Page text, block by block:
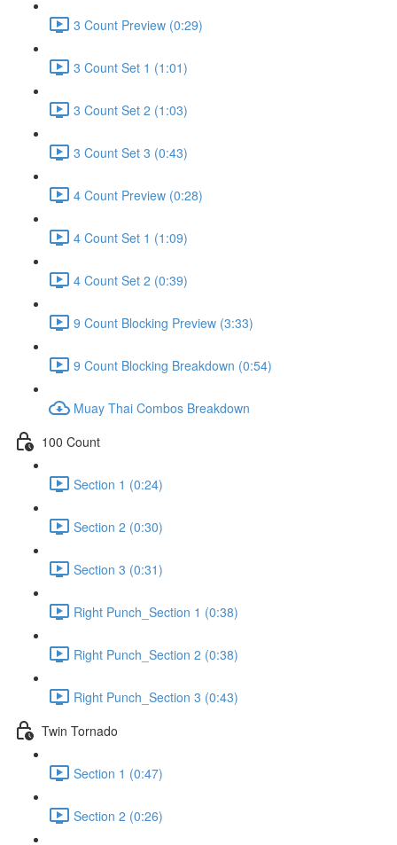
3 Count Preview (0:29)
3 Count Set 1 (1:01)
3 Count Set 2 (1:03)
3 Count Set 3 (0:43)
4 Count Preview (0:28)
4 Count Set 1 (1:09)
4 Count Set 2 (0:39)
9 Count Blocking Preview (3:33)
9 Count Blocking Breakdown (0:54)
Muay Thai Combos Breakdown
100 Count
Section 1 (0:24)
Section 2 (0:30)
Section 3 (0:31)
Right Punch_Section 1 (0:38)
Right Punch_Section 2 (0:38)
Right Punch_Section 3 (0:43)
Twin Tornado
Section 1 (0:47)
Section 2 (0:26)